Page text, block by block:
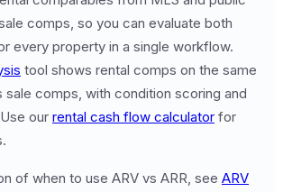
comps, so you can evaluate both
every property in a single workflow.
tool shows rental comps on the same
sale comps, with condition scoring and
our rental cash flow calculator for
of when to use ARV vs ARR, see ARV